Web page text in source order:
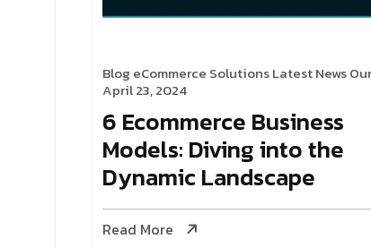
Blog eCommerce SolutionsLatest News
April 23, 2024
6 Ecommerce Business
Models: Diving into the
Dynamic Landscape
Read More